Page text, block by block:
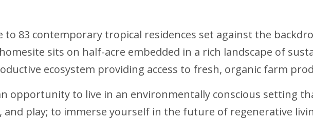
to 83 contemporary tropical residences set against the
sits on half-acre embedded in a rich landscape of
ecosystem providing access to fresh, organic farm
opportunity to live in an environmentally conscious setting
and play; to immerse yourself in the future of regenerative